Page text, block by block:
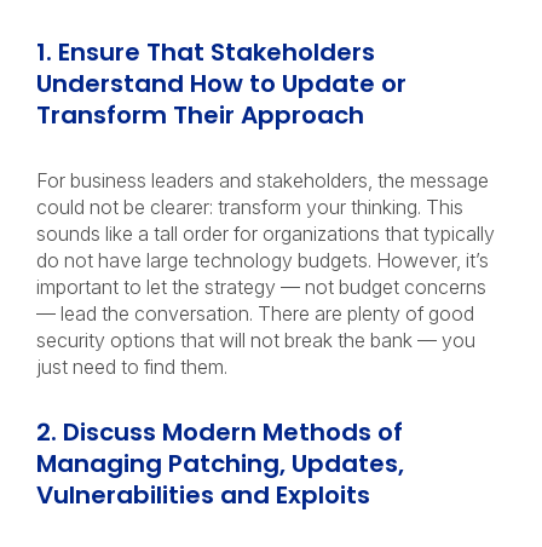
1. Ensure That Stakeholders
Understand How to Update or
Transform Their Approach
For business leaders and stakeholders, the message
could not be clearer: transform your thinking. This
sounds like a tall order for organizations that typically
do not have large technology budgets. However, it’s
important to let the strategy — not budget concerns
— lead the conversation. There are plenty of good
security options that will not break the bank — you
just need to find them.
2. Discuss Modern Methods of
Managing Patching, Updates,
Vulnerabilities and Exploits